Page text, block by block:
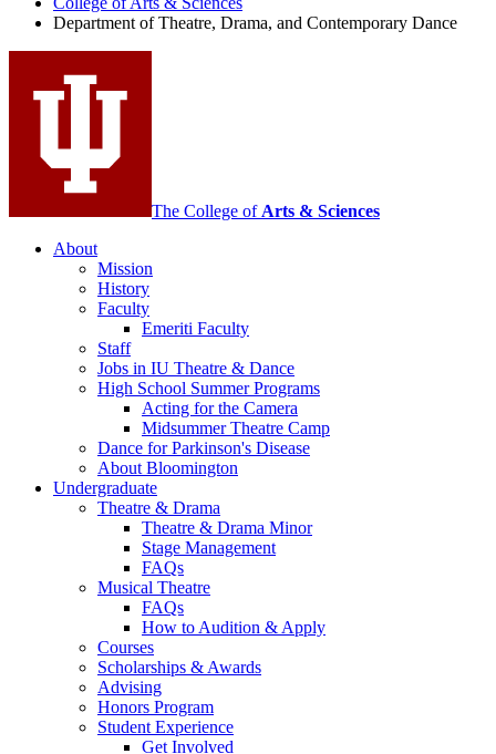
and
Contemporary
Dance
media
channels
Department of Theatre, Drama, and Contemporary Dance
The College of Arts & Sciences
About
Mission
History
Faculty
Emeriti Faculty
Staff
Jobs in IU Theatre & Dance
High School Summer Programs
Acting for the Camera
Midsummer Theatre Camp
Dance for Parkinson's Disease
About Bloomington
Undergraduate
Theatre & Drama
Theatre & Drama Minor
Stage Management
FAQs
Musical Theatre
FAQs
How to Audition & Apply
Courses
Scholarships & Awards
Advising
Honors Program
Student Experience
Get Involved